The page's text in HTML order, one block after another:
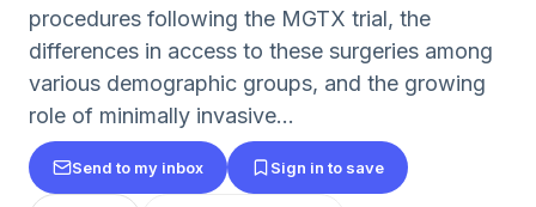
procedures following the MGTX trial, the
differences in access to these surgeries among
various demographic groups, and the growing
role of minimally invasive...
Send to my inbox Sign in to save